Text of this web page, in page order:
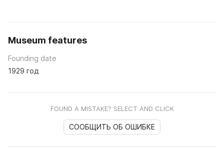
Museum features
Founding date
1929 год
FOUND A MISTAKE? SELECT AND CLICK
СООБЩИТЬ ОБ ОШИБКЕ